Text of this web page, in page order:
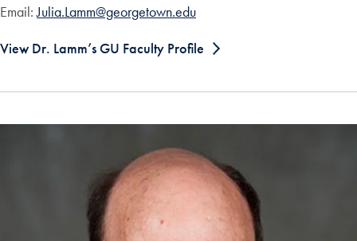
Email:Julia.Lamm@georgetown.edu
View Dr. Lamm’s GU Faculty Profile